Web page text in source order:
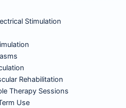
Stimulation
Rehabilitation
Therapy Sessions
Use